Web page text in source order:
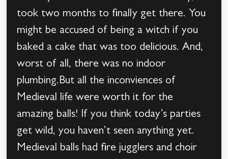
took two months to finally get there. You
might be accused of being a witch if you
baked a cake that was too delicious. And,
worst of all, there was no indoor
plumbing.But all the inconviences of
Medieval life were worth it for the
amazing balls! If you think today’s parties
get wild, you haven’t seen anything yet.
Medieval balls had fire jugglers and choir